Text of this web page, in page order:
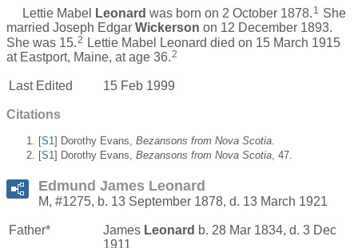
Lettie Mabel Leonard was born on 2 October 1878. 1
She
married Joseph Edgar Wickerson on 12 December 1893.
She was 15. 2 Lettie Mabel Leonard died on 15 March 1915
at Eastport, Maine, at age 36.2
Last Edited 15 Feb 1999
Citations
[S1] Dorothy Evans, Bezansons from Nova Scotia.
[S1] Dorothy Evans, Bezansons from Nova Scotia, 47.
Edmund James Leonard
M, #1275, b. 13 September 1878, d. 13 March 1921
Father* James Leonard b. 28 Mar 1834, d. 3 Dec
1911